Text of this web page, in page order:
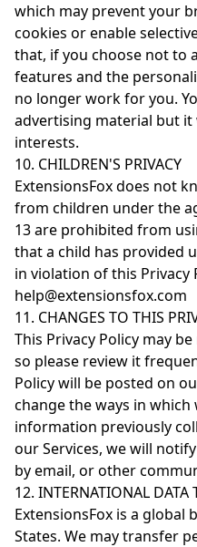
which may prevent your
cookies or enable
that, if you choose not to
features and the
no longer work for you.
advertising material but
interests.
10. CHILDREN'S PRIVACY
ExtensionsFox does not
from children under the
13 are prohibited from
that a child has provided
in violation of this Privacy
help@extensionsfox.com
11. CHANGES TO THIS
This Privacy Policy may
so please review it
Policy will be posted on
change the ways in
information previously
our Services, we will
by email, or other
12. INTERNATIONAL DATA
ExtensionsFox is a global
States. We may transfer